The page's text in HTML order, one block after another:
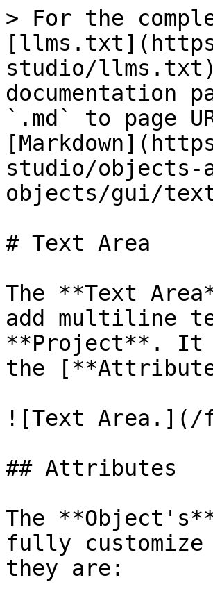
> For the
studio/
documentation
`.md` to page
studio/objects-
objects/gui/
# Text Area
The **Text
add multiline
**Project**. It
the
![Text Area.](/
## Attributes
The
fully
they are: